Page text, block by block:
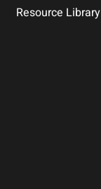
Resource Library